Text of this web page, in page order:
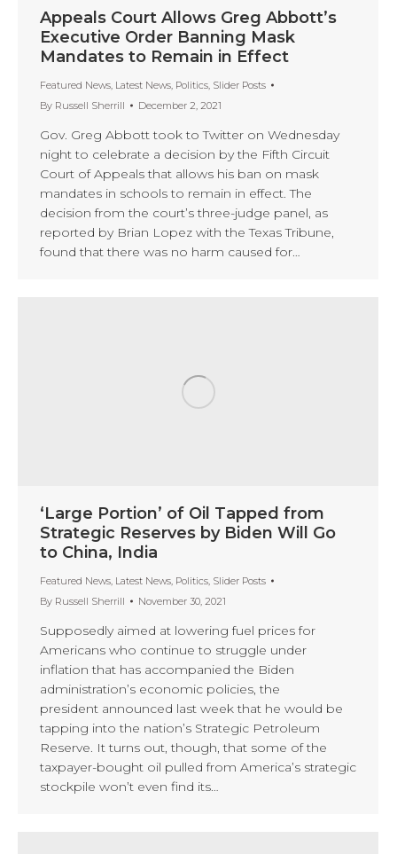
Appeals Court Allows Greg Abbott’s
Executive Order Banning Mask
Mandates to Remain in Effect
Featured News, Latest News, Politics, Slider Posts
By Russell Sherrill December 2, 2021
Gov. Greg Abbott took to Twitter on Wednesday
night to celebrate a decision by the Fifth Circuit
Court of Appeals that allows his ban on mask
mandates in schools to remain in effect. The
decision from the court’s three-judge panel, as
reported by Brian Lopez with the Texas Tribune,
found that there was no harm caused for…
‘Large Portion’ of Oil Tapped from
Strategic Reserves by Biden Will Go
to China, India
Featured News, Latest News, Politics, Slider Posts
By Russell Sherrill November 30, 2021
Supposedly aimed at lowering fuel prices for
Americans who continue to struggle under
inflation that has accompanied the Biden
administration’s economic policies, the
president announced last week that he would be
tapping into the nation’s Strategic Petroleum
Reserve. It turns out, though, that some of the
taxpayer-bought oil pulled from America’s strategic
stockpile won’t even find its…